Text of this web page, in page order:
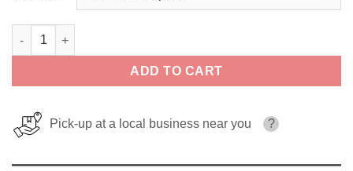
Coconut Cake SADBOY CAKE LINE 100ml quantity
ADD TO CART
Pick-up at a local business near you ?